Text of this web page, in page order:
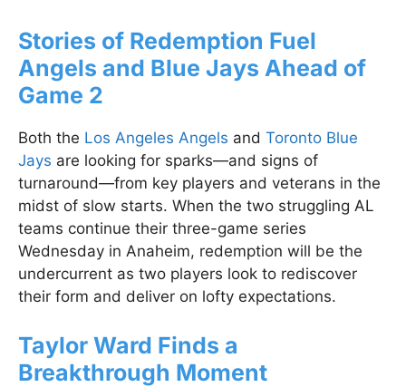
Stories of Redemption Fuel
Angels and Blue Jays Ahead of
Game 2
Both the Los Angeles Angels and Toronto Blue
Jays are looking for sparks—and signs of
turnaround—from key players and veterans in the
midst of slow starts. When the two struggling AL
teams continue their three-game series
Wednesday in Anaheim, redemption will be the
undercurrent as two players look to rediscover
their form and deliver on lofty expectations.
Taylor Ward Finds a
Breakthrough Moment